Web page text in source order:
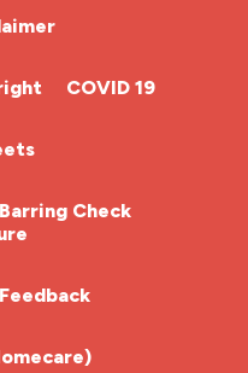
COVID 19
Check
Feedback